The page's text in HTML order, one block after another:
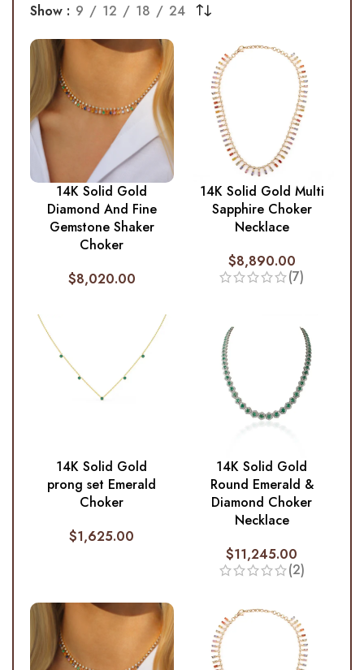
Show 9 12 18 24
14K Solid Gold
Diamond And Fine
Gemstone Shaker
Choker
$8,020.00
14K Solid Gold Multi
Sapphire Choker
Necklace
$8,890.00
(7)
14K Solid Gold
prong set Emerald
Choker
$1,625.00
14K Solid Gold
Round Emerald &
Diamond Choker
Necklace
$11,245.00
(2)